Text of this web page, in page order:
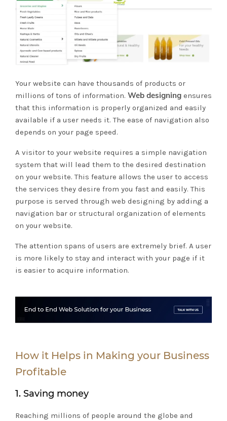
Your website can have thousands of products or
millions of tons of information. Web designing ensures
that this information is properly organized and easily
available if a user needs it. The ease of navigation also
depends on your page speed.
A visitor to your website requires a simple navigation
system that will lead them to the desired destination
on your website. This feature allows the user to access
the services they desire from you fast and easily. This
purpose is served through web designing by adding a
navigation bar or structural organization of elements
on your website.
The attention spans of users are extremely brief. A user
is more likely to stay and interact with your page if it
is easier to acquire information.
How it Helps in Making your Business
Profitable
1. Saving money
Reaching millions of people around the globe and